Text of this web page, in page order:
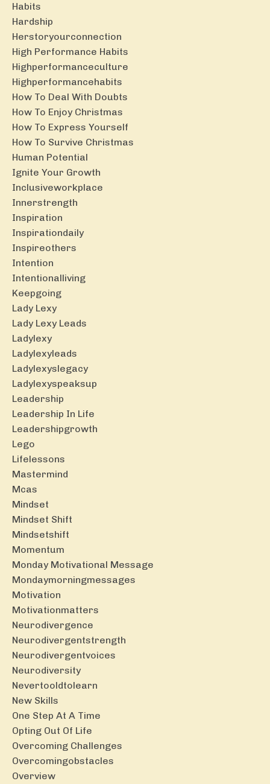
Habits
Hardship
Herstoryourconnection
High Performance Habits
Highperformanceculture
Highperformancehabits
How To Deal With Doubts
How To Enjoy Christmas
How To Express Yourself
How To Survive Christmas
Human Potential
Ignite Your Growth
Inclusiveworkplace
Innerstrength
Inspiration
Inspirationdaily
Inspireothers
Intention
Intentionalliving
Keepgoing
Lady Lexy
Lady Lexy Leads
Ladylexy
Ladylexyleads
Ladylexyslegacy
Ladylexyspeaksup
Leadership
Leadership In Life
Leadershipgrowth
Lego
Lifelessons
Mastermind
Mcas
Mindset
Mindset Shift
Mindsetshift
Momentum
Monday Motivational Message
Mondaymorningmessages
Motivation
Motivationmatters
Neurodivergence
Neurodivergentstrength
Neurodivergentvoices
Neurodiversity
Nevertooldtolearn
New Skills
One Step At A Time
Opting Out Of Life
Overcoming Challenges
Overcomingobstacles
Overview